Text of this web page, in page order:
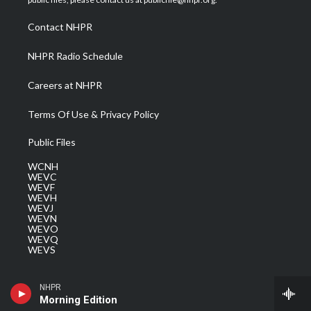
NHPR
Morning Edition
a
m
Contact NHPR
NHPR Radio Schedule
Careers at NHPR
Terms Of Use & Privacy Policy
Public Files
WCNH
WEVC
WEVF
WEVH
WEVJ
WEVN
WEVO
WEVQ
WEVS